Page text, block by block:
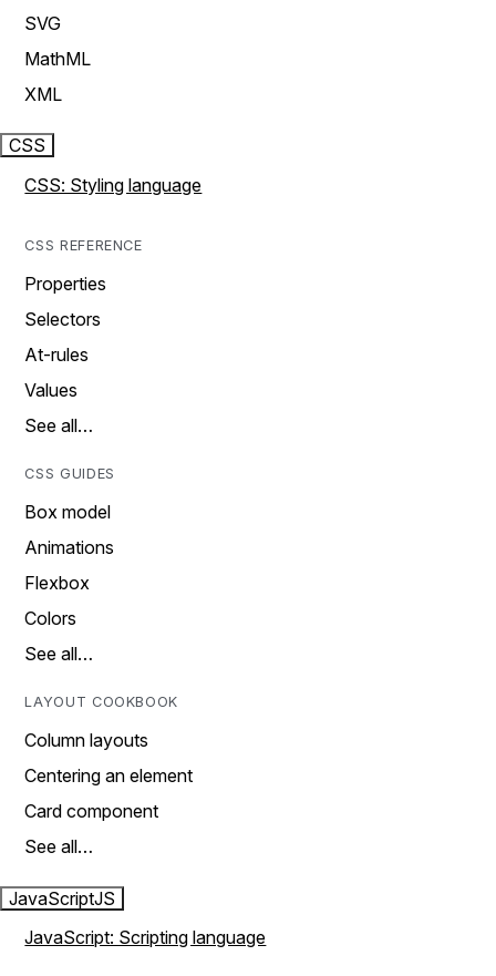
SVG
MathML
XML
CSS
CSS: Styling language
CSS REFERENCE
Properties
Selectors
At-rules
Values
See all…
CSS GUIDES
Box model
Animations
Flexbox
Colors
See all…
LAYOUT COOKBOOK
Column layouts
Centering an element
Card component
See all…
JavaScriptJS
JavaScript: Scripting language